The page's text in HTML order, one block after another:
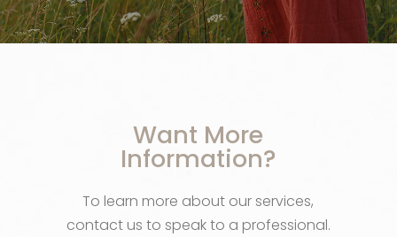
Want More
Information?
To learn more about our services,
contact us to speak to a professional.